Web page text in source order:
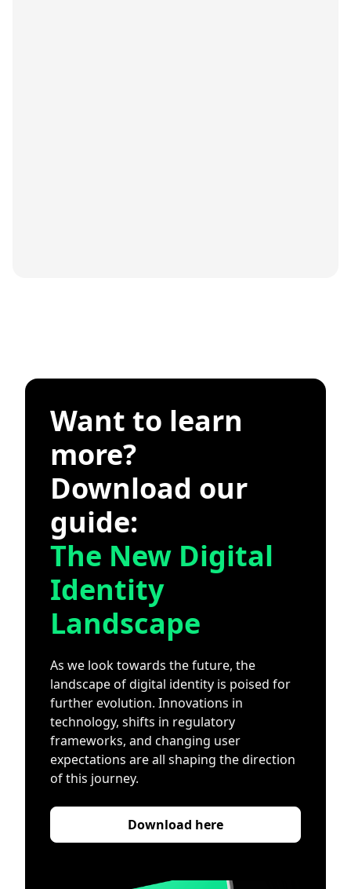
Want to learn
more?
Download our
guide:
The New Digital
Identity
Landscape
As we look towards the future, the
landscape of digital identity is poised for
further evolution. Innovations in
technology, shifts in regulatory
frameworks, and changing user
expectations are all shaping the direction
of this journey.
Download here